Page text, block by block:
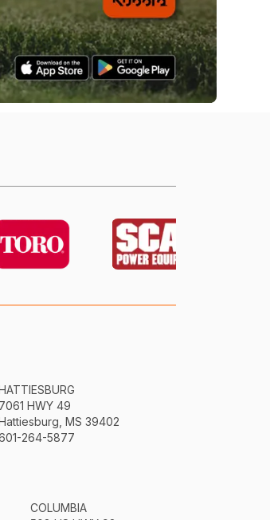
7061 HWY 49
MS 39402
264-5877
COLUMBIA